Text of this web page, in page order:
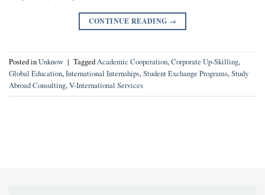
CONTINUE READING →
Posted inUnknow | TaggedAcademic Cooperation,Corporate Up-Skilling,
Global Education,International Internships,Student Exchange Programs,Study
Abroad Consulting,V-International Services